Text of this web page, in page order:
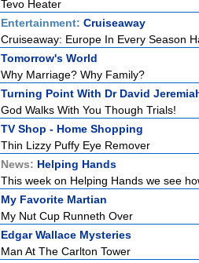
Tevo Heater
Entertainment: Cruiseaway
Cruiseaway: Europe In Every Season
Tomorrow's World
Why Marriage? Why Family?
Turning Point With Dr David
God Walks With You Though Trials!
TV Shop - Home Shopping
Thin Lizzy Puffy Eye Remover
News: Helping Hands
This week on Helping Hands we see
My Favorite Martian
My Nut Cup Runneth Over
Edgar Wallace Mysteries
Man At The Carlton Tower